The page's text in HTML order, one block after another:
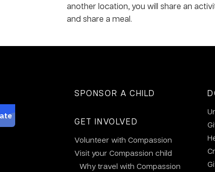
another location, you will share an
and share a meal.
SPONSOR A CHILD
GET INVOLVED
Volunteer with Compassion
Visit your Compassion child
Why travel with Compassion